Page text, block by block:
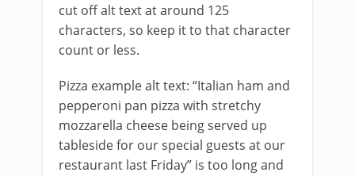
cut off alt text at around 125
characters, so keep it to that character
count or less.
Pizza example alt text: “Italian ham and
pepperoni pan pizza with stretchy
mozzarella cheese being served up
tableside for our special guests at our
restaurant last Friday” is too long and